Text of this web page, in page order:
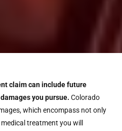
claim can include future
you pursue. Colorado
which encompass not only
treatment you will